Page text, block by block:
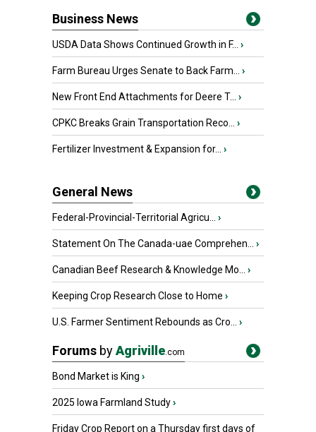
Business News
USDA Data Shows Continued Growth in F... ›
Farm Bureau Urges Senate to Back Farm... ›
New Front End Attachments for Deere T... ›
CPKC Breaks Grain Transportation Reco... ›
Fertilizer Investment & Expansion for... ›
General News
Federal-Provincial-Territorial Agricu... ›
Statement On The Canada-uae Comprehen... ›
Canadian Beef Research & Knowledge Mo... ›
Keeping Crop Research Close to Home ›
U.S. Farmer Sentiment Rebounds as Cro... ›
Forums byAgriville.com
Bond Market is King ›
2025 Iowa Farmland Study›
Friday Crop Report on a Thursday first days of